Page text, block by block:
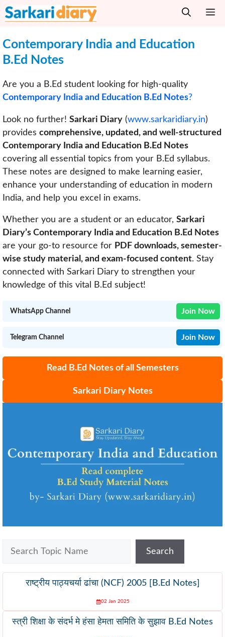
Skip
to
Contemporary India and Education
B.Ed Notes
Are you a B.Ed student looking for high-quality
Contemporary India and Education B.Ed Notes?
Look no further! Sarkari Diary (www.sarkaridiary.in)
provides comprehensive, updated, and well-structured
Contemporary India and Education B.Ed Notes
covering all essential topics from your B.Ed syllabus.
These notes are designed to make learning easier,
enhance your understanding of education in modern
India, and help you excel in exams.
Whether you are a student or an educator, Sarkari
Diary’s Contemporary India and Education B.Ed Notes
are your go-to resource for PDF downloads, semester-
wise study material, and exam-focused content. Stay
connected with Sarkari Diary to strengthen your
knowledge of this vital B.Ed subject!
WhatsApp Channel Join Now
Telegram Channel Join Now
Read B.Ed Notes of all Semesters
Sarkari Diary Notes
Search
राष्ट्रीय पाठ्यचर्या ढांचा (NCF) 2005 [B.Ed Notes]
02 Jan 2025
स्त्री शिक्षा के संदर्भ मे हंसा हेमता समिति के सुझाव B.Ed Notes